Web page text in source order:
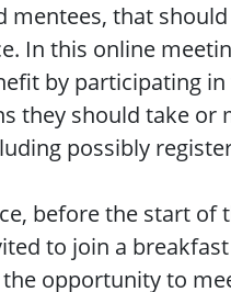
that
In this online
by participating
they should take
possibly
before the start of
to join a
opportunity to